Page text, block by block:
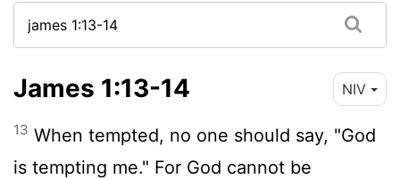
James 1:13-14 NIV
13 When tempted, no one should say, "God
is tempting me." For God cannot be